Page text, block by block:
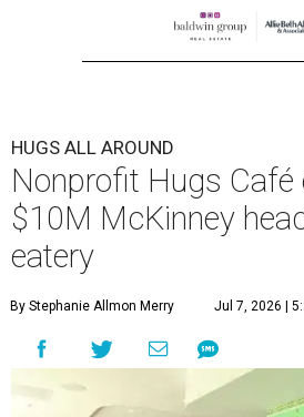
HUGS ALL AROUND
Nonprofit Hugs
$10M McKinney
eatery
By Stephanie Allmon Merry Jul 7, 2026 |